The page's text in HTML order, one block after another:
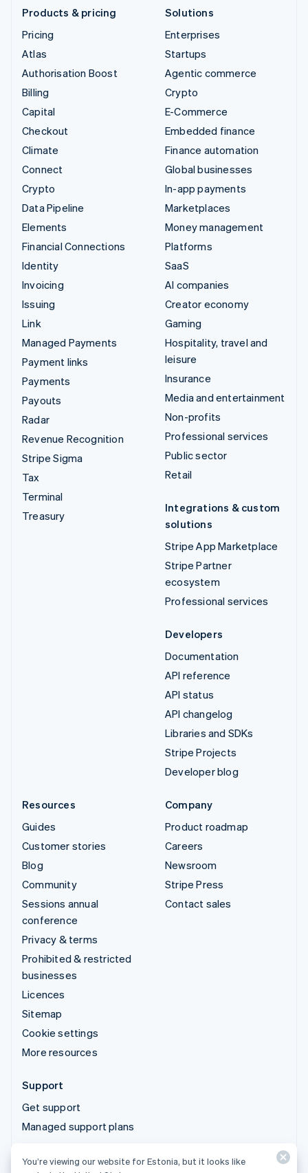
Products & pricing
Pricing
Atlas
Authorisation Boost
Billing
Capital
Checkout
Climate
Connect
Crypto
Data Pipeline
Elements
Financial Connections
Identity
Invoicing
Issuing
Link
Managed Payments
Payment links
Payments
Payouts
Radar
Revenue Recognition
Stripe Sigma
Tax
Terminal
Treasury
Solutions
Enterprises
Startups
Agentic commerce
Crypto
E-Commerce
Embedded finance
Finance automation
Global businesses
In-app payments
Marketplaces
Money management
Platforms
SaaS
AI companies
Creator economy
Gaming
Hospitality, travel and
leisure
Insurance
Media and entertainment
Non-profits
Professional services
Public sector
Retail
Integrations & custom
solutions
Stripe App Marketplace
Stripe Partner
ecosystem
Professional services
Developers
Documentation
API reference
API status
API changelog
Libraries and SDKs
Stripe Projects
Developer blog
Resources
Guides
Customer stories
Blog
Community
Sessions annual
conference
Privacy & terms
Prohibited & restricted
businesses
Licences
Sitemap
Cookie settings
More resources
Company
Product roadmap
Careers
Newsroom
Stripe Press
Contact sales
Support
Get support
Managed support plans
© 2026 Stripe, LLC
You’re viewing our website for Estonia, but it looks like